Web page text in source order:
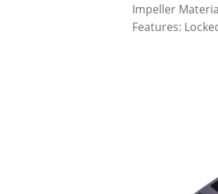
Impeller
Features: